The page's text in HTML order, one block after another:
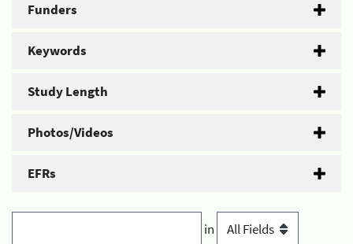
Funders
Keywords
Study Length
Photos/Videos
EFRs
in